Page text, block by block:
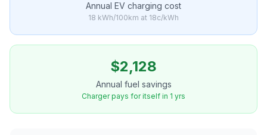
Annual EV charging cost
18 kWh/100km at 18c/kWh
$2,128
Annual fuel savings
Charger pays for itself in 1 yrs